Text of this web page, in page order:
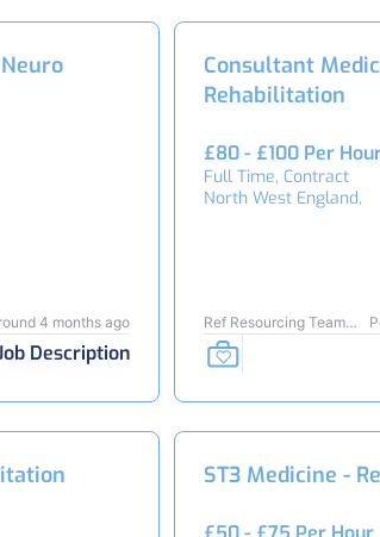
4 months ago
Description
Consultant
Rehabilitation
£80 - £100 Per
Full Time, Contract
North West England,
Ref Resourcing Team
24788
ST3 Medicine -